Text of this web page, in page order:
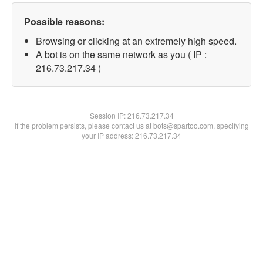
Possible reasons:
Browsing or clicking at an extremely high speed.
A bot is on the same network as you ( IP :
216.73.217.34 )
Session IP:216.73.217.34
If the problem persists, please contact us at bots@spartoo.com, specifying
your IP address: 216.73.217.34